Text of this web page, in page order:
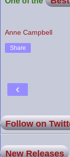
Anne Campbell
Share
‹
Follow on
New Releases